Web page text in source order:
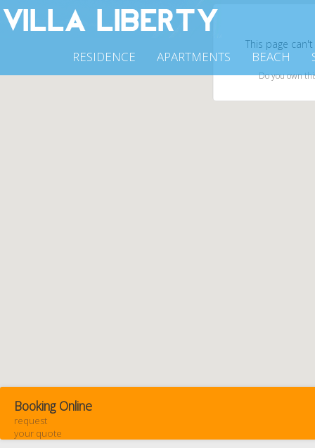
BEACH
APARTMENTS
RESIDENCE
This page
Do you own
Booking Online
request
your quote